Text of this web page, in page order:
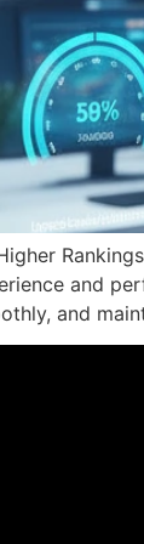
and
and